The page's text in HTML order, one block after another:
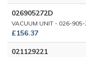
026905272D
VACUUM UNIT - 026-
£156.37
021129221